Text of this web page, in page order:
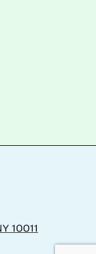
10011